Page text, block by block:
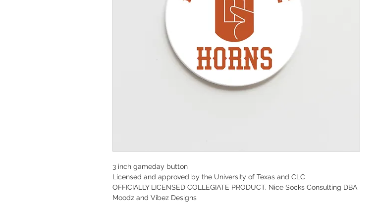
3 inch gameday button
Licensed and approved by the University of Texas and CLC
OFFICIALLY LICENSED COLLEGIATE PRODUCT. Nice Socks Consulting DBA
Moodz and Vibez Designs